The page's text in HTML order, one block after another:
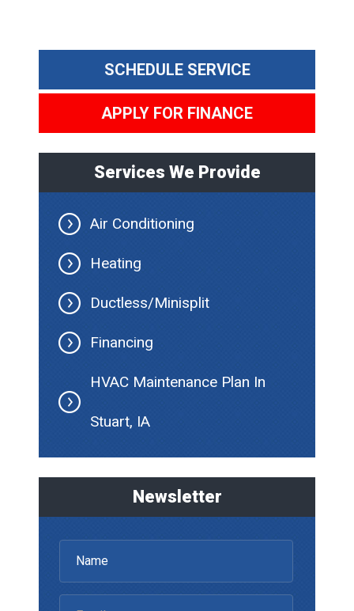
SCHEDULE SERVICE
APPLY FOR FINANCE
Services We Provide
Air Conditioning
Heating
Ductless/Minisplit
Financing
HVAC Maintenance Plan In
Stuart, IA
Newsletter